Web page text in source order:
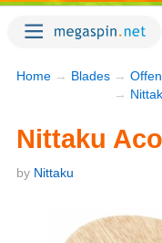
Home → Blades →
→
Nittaku
by Nittaku